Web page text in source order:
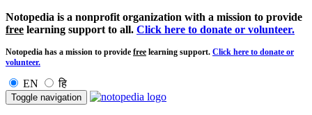
Notopedia is a nonprofit organization with a mission to provide
free learning support to all. Click here to donate or volunteer.
Notopedia has a mission to provide free learning support. Click here to donate or
volunteer.
EN हि
Toggle navigation